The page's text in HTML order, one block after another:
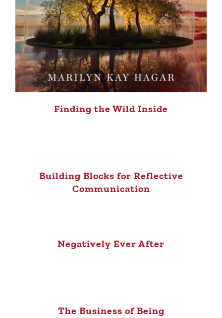
Finding the Wild Inside
Building Blocks for Reflective
Communication
Negatively Ever After
The Business of Being